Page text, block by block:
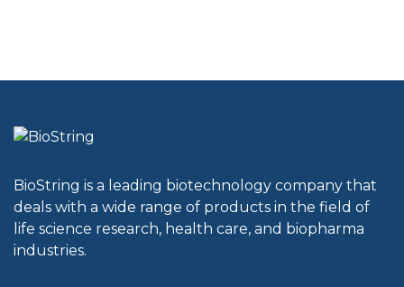
BioString is a leading biotechnology company that
deals with a wide range of products in the field of
life science research, health care, and biopharma
industries.